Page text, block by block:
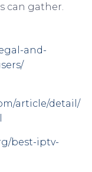
can gather.
and-
article/detail/
best-iptv-